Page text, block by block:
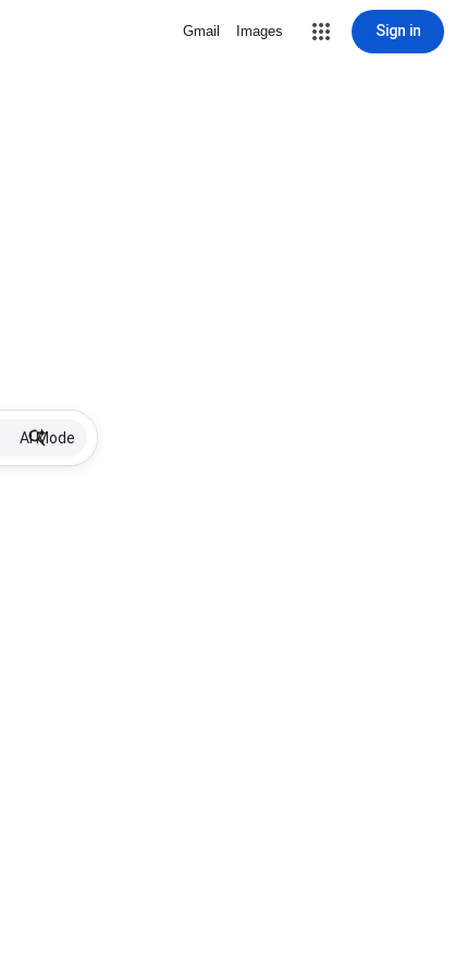
Gmail Images Sign in
AI Mode